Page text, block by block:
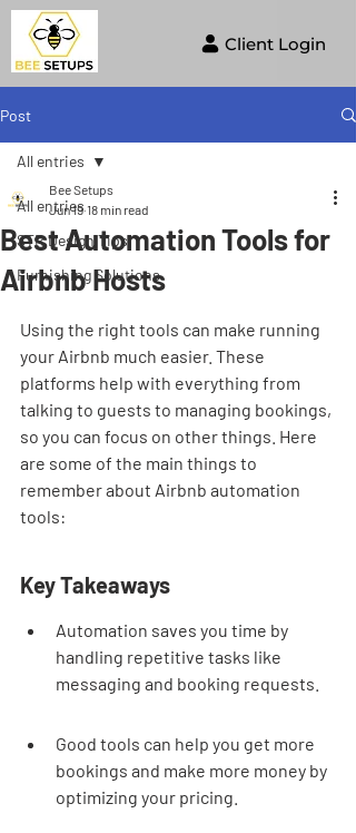
Client Login
Post
All entries
STR Design Tips
Furnishing Solutions
All entries
Best Automation Tools for
Airbnb Hosts
Bee Setups
Jun 19 18 min read
Using the right tools can make running
your Airbnb much easier. These
platforms help with everything from
talking to guests to managing bookings,
so you can focus on other things. Here
are some of the main things to
remember about Airbnb automation
tools:
Key Takeaways
Automation saves you time by
handling repetitive tasks like
messaging and booking requests.
Good tools can help you get more
bookings and make more money by
optimizing your pricing.